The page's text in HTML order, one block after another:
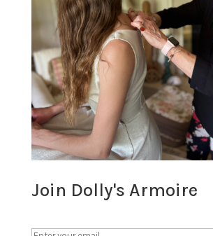
Join Dolly's Armoire